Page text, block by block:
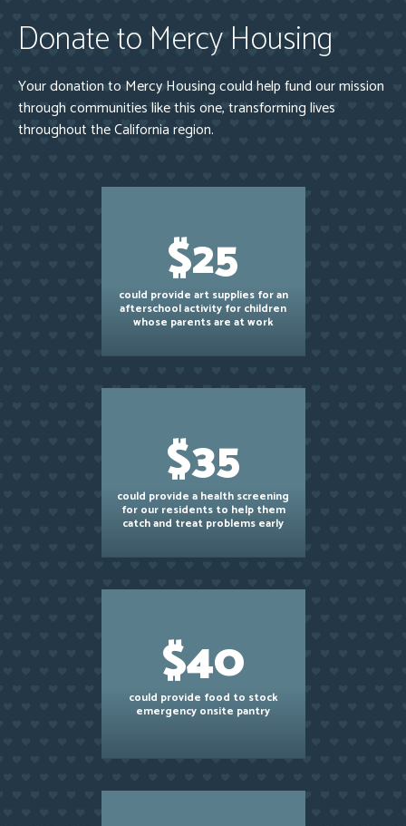
Donate to Mercy Housing
Your donation to Mercy Housing could help fund our mission
through communities like this one, transforming lives
throughout the California region.
$25
could provide art supplies for an
afterschool activity for children
whose parents are at work
$35
could provide a health screening
for our residents to help them
catch and treat problems early
$40
could provide food to stock
emergency onsite pantry